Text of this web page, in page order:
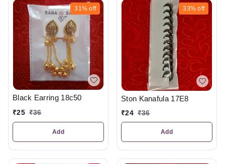
31% off
Black Earring 18c50
₹25 ₹36
Add
33% off
Ston Kanafula 17E8
₹24 ₹36
Add